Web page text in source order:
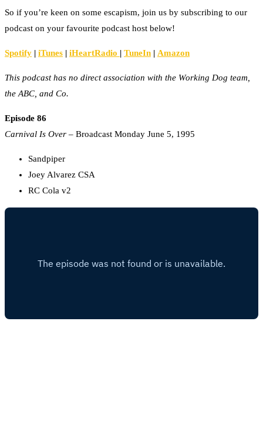
So if you’re keen on some escapism, join us by subscribing to our
podcast on your favourite podcast host below!
Spotify | iTunes | iHeartRadio | TuneIn | Amazon
This podcast has no direct association with the Working Dog team,
the ABC, and Co.
Episode 86
Carnival Is Over – Broadcast Monday June 5, 1995
Sandpiper
Joey Alvarez CSA
RC Cola v2